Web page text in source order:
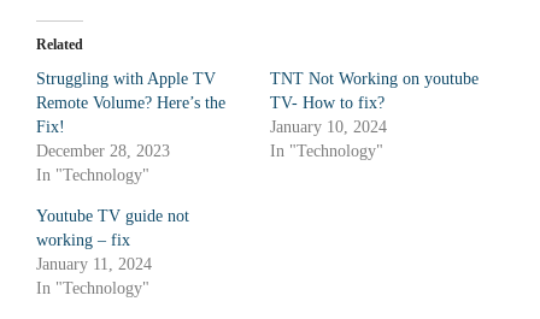
Related
Struggling with Apple TV
Remote Volume? Here’s the
Fix!
December 28, 2023
In "Technology"
TNT Not Working on youtube
TV- How to fix?
January 10, 2024
In "Technology"
Youtube TV guide not
working – fix
January 11, 2024
In "Technology"